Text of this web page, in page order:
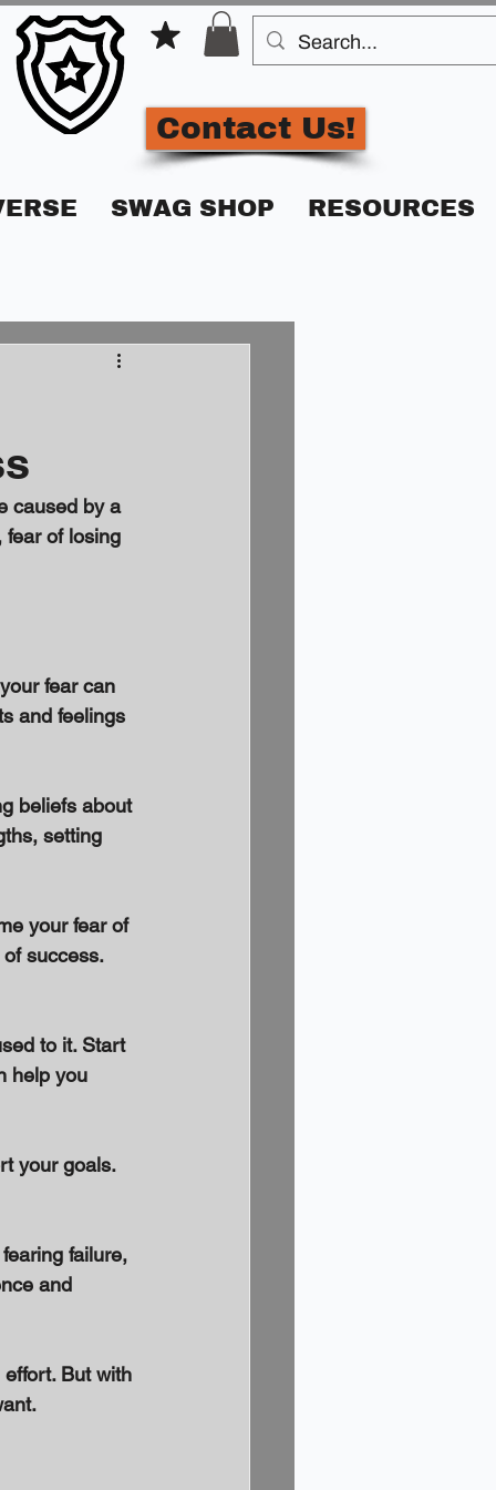
Contact Us!
SWAG SHOP RESOURCES
caused by a
fear of losing
fear can
and feelings
beliefs about
setting
your fear of
success.
to it. Start
help you
your goals.
failure,
and
But with